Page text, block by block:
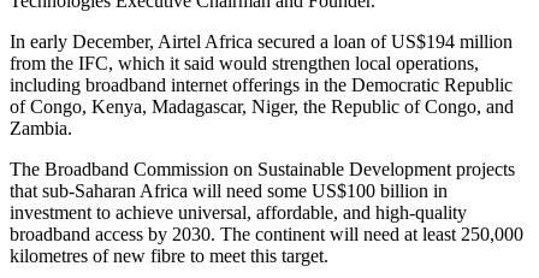
In early December, Airtel Africa secured a loan of US$194 million
from the IFC, which it said would strengthen local operations,
including broadband internet offerings in the Democratic Republic
of Congo, Kenya, Madagascar, Niger, the Republic of Congo, and
Zambia.
The Broadband Commission on Sustainable Development projects
that sub-Saharan Africa will need some US$100 billion in
investment to achieve universal, affordable, and high-quality
broadband access by 2030. The continent will need at least 250,000
kilometres of new fibre to meet this target.